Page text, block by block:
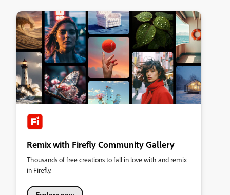
Remix with Firefly Community Gallery
Thousands of free creations to fall in love with and remix
in Firefly.